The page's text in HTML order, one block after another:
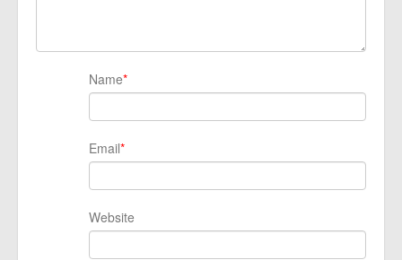
Name*
Email*
Website